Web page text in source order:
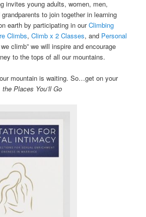
invites young adults, women, men,
to join together in learning
earthby participating in ourClimbing
Climbs,Climb x 2 Classes, and Personal
climb” we will inspire and encourage
to the tops of all our mountains.
mountain is waiting. So…get on your
the Places You’ll Go